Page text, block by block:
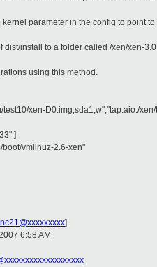
parameter in the config to point
dist/install to a folder called /xen/xen-
using this method.
xen-D0.img,sda1,w","tap:aio:/xen/
]
vmlinuz-2.6-xen"
]
6:58 AM